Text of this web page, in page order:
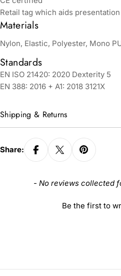
Retail tag which aids
Materials
Nylon, Elastic, Polyester, Mono
Standards
EN ISO 21420: 2020 Dexterity 5
EN 388: 2016 + A1: 2018 3121X
Shipping & Returns
Share:
- No reviews collected
Be the first to
New content loaded